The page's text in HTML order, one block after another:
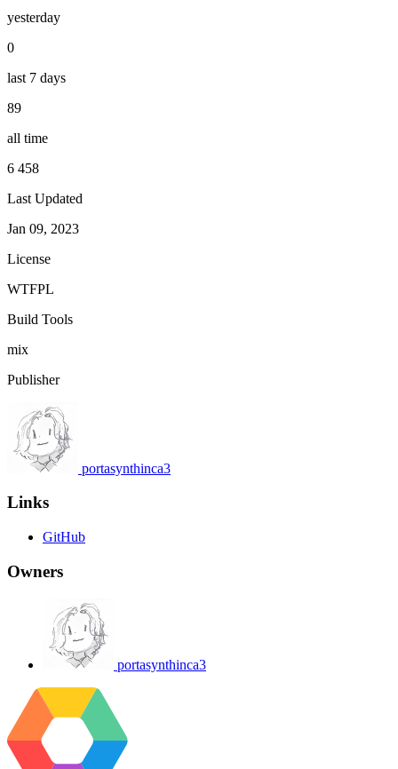
yesterday
0
last 7 days
89
all time
6 458
Last Updated
Jan 09, 2023
License
WTFPL
Build Tools
mix
Publisher
portasynthinca3
Links
GitHub
Owners
portasynthinca3